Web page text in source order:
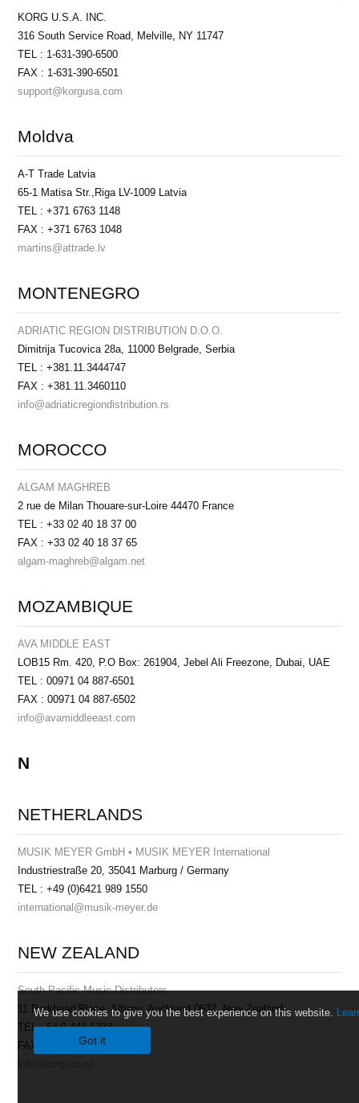
KORG U.S.A. INC.
316 South Service Road, Melville, NY 11747
TEL : 1-631-390-6500
FAX : 1-631-390-6501
support@korgusa.com
Moldva
A-T Trade Latvia
65-1 Matisa Str.,Riga LV-1009 Latvia
TEL : +371 6763 1148
FAX : +371 6763 1048
martins@attrade.lv
MONTENEGRO
ADRIATIC REGION DISTRIBUTION D.O.O.
Dimitrija Tucovica 28a, 11000 Belgrade, Serbia
TEL : +381.11.3444747
FAX : +381.11.3460110
info@adriaticregiondistribution.rs
MOROCCO
ALGAM MAGHREB
2 rue de Milan Thouare-sur-Loire 44470 France
TEL : +33 02 40 18 37 00
FAX : +33 02 40 18 37 65
algam-maghreb@algam.net
MOZAMBIQUE
AVA MIDDLE EAST
LOB15 Rm. 420, P.O Box: 261904, Jebel Ali Freezone, Dubai, UAE
TEL : 00971 04 887-6501
FAX : 00971 04 887-6502
info@avamiddleeast.com
N
NETHERLANDS
MUSIK MEYER GmbH • MUSIK MEYER International
Industriestraße 20, 35041 Marburg / Germany
TEL : +49 (0)6421 989 1550
international@musik-meyer.de
NEW ZEALAND
South Pacific Music Distributors
11 Parkhead Place, Albany, Auckland 0632, New Zealand
TEL : 64-9-443-1233
FAX : 64-9-443-2529
We use cookies to give you the best experience on this website.
Got it